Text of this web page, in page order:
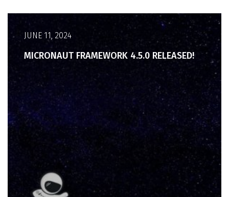
JUNE 11, 2024
MICRONAUT FRAMEWORK 4.5.0 RELEASED!